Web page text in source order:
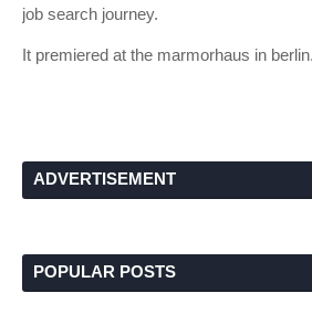
job search journey.
It premiered at the marmorhaus in berlin.
ADVERTISEMENT
POPULAR POSTS